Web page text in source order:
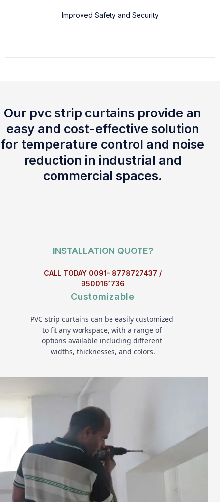
Improved Safety and Security
Our pvc strip curtains provide an
easy and cost-effective solution
for temperature control and noise
reduction in industrial and
commercial spaces.
INSTALLATION QUOTE?
CALL TODAY 0091- 8778727437 /
9500161736
Customizable
PVC strip curtains can be easily customized
to fit any workspace, with a range of
options available including different
widths, thicknesses, and colors.